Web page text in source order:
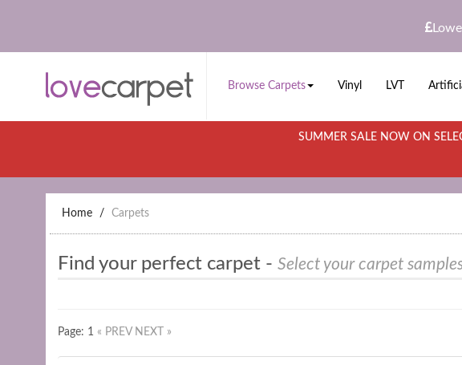
Browse Carpets Vinyl LVT
SUMMER SALE NOW ON
Home Carpets
Find your perfect carpet - Select your carpet
Page: 1 « PREV NEXT »